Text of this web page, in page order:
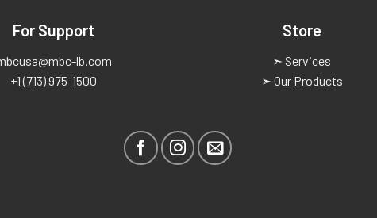
For Support
lb.com
+1 (713) 975-1500
Store
➣ Services
➣ Our Products